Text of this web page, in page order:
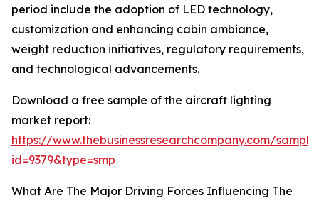
period include the adoption of LED technology,
customization and enhancing cabin ambiance,
weight reduction initiatives, regulatory requirements,
and technological advancements.
Download a free sample of the aircraft lighting
market report:
https://www.thebusinessresearchcompany.com/
id=9379&type=smp
What Are The Major Driving Forces Influencing The